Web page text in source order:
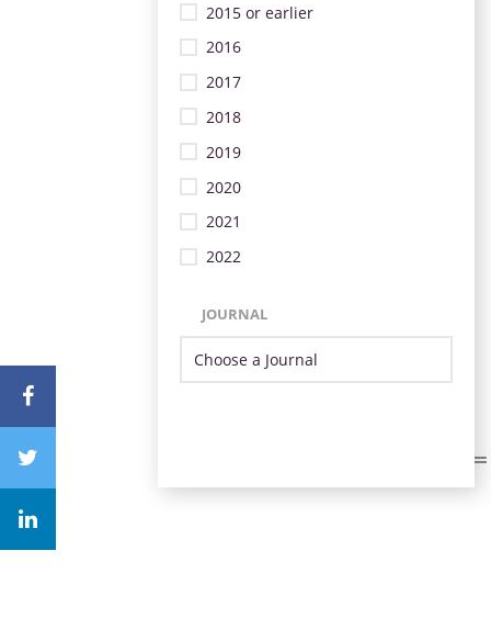
2015 or earlier
2016
2017
2018
2019
2020
2021
2022
JOURNAL